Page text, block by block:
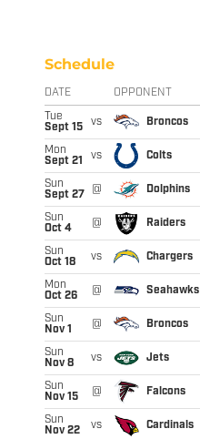
Schedule
DATE OPPONENT
Tue
Sept 15
vs Broncos
Mon
Sept 21
vs Colts
Sun
Sept 27
@ Dolphins
Sun
Oct 4
@ Raiders
Sun
Oct 18
vs Chargers
Mon
Oct 26
@ Seahawks
Sun
Nov 1
@ Broncos
Sun
Nov 8
vs Jets
Sun
Nov 15
@ Falcons
Sun
Nov 22
vs Cardinals